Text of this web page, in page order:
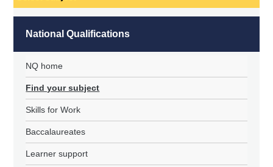
National Qualifications
NQ home
Find your subject
Skills for Work
Baccalaureates
Learner support